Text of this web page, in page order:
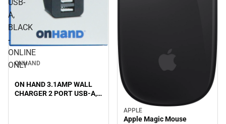
USB-
A,
BLACK
-
ONLINE
ONLY
ONHAND
ON HAND 3.1AMP WALL
CHARGER 2 PORT USB-A,
APPLE
Apple Magic Mouse